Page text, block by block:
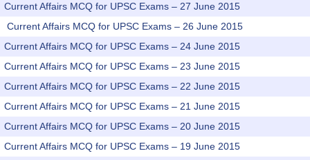
Current Affairs MCQ for UPSC Exams – 27 June 2015
Current Affairs MCQ for UPSC Exams – 26 June 2015
Current Affairs MCQ for UPSC Exams – 24 June 2015
Current Affairs MCQ for UPSC Exams – 23 June 2015
Current Affairs MCQ for UPSC Exams – 22 June 2015
Current Affairs MCQ for UPSC Exams – 21 June 2015
Current Affairs MCQ for UPSC Exams – 20 June 2015
Current Affairs MCQ for UPSC Exams – 19 June 2015